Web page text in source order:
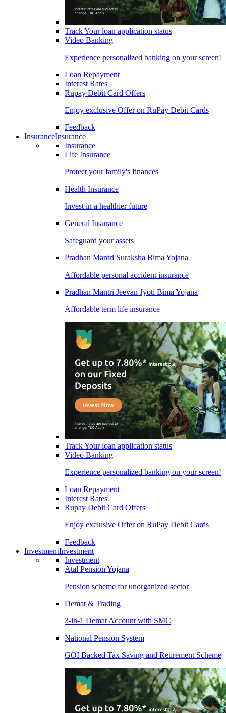
Track Your loan application status
Video Banking
Experience personalized banking on your screen!
Loan Repayment
Interest Rates
Rupay Debit Card Offers
Enjoy exclusive Offer on RuPay Debit Cards
Feedback
InsuranceInsurance
Insurance
Life Insurance
Protect your family's finances
Health Insurance
Invest in a healthier future
General Insurance
Safeguard your assets
Pradhan Mantri Suraksha Bima Yojana
Affordable personal accident insurance
Pradhan Mantri Jeevan Jyoti Bima Yojana
Affordable term life insurance
Track Your loan application status
Video Banking
Experience personalized banking on your screen!
Loan Repayment
Interest Rates
Rupay Debit Card Offers
Enjoy exclusive Offer on RuPay Debit Cards
Feedback
InvestmentInvestment
Investment
Atal Pension Yojana
Pension scheme for unorganized sector
Demat & Trading
3-in-1 Demat Account with SMC
National Pension System
GOI Backed Tax Saving and Retirement Scheme